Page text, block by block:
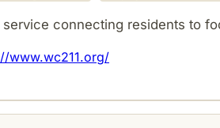
service connecting residents to
www.wc211.org/